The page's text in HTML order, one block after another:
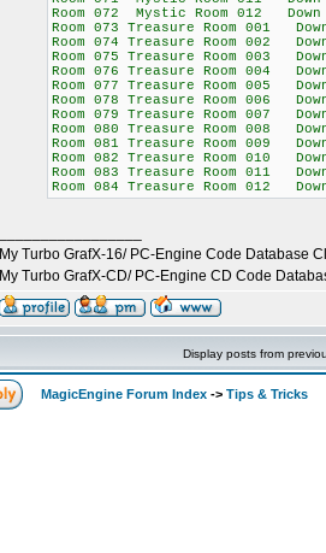
Room 072 Mystic Room 012
Room 073 Treasure Room 001
Room 074 Treasure Room 002
Room 075 Treasure Room 003
Room 076 Treasure Room 004
Room 077 Treasure Room 005
Room 078 Treasure Room 006
Room 079 Treasure Room 007
Room 080 Treasure Room 008
Room 081 Treasure Room 009
Room 082 Treasure Room 010
Room 083 Treasure Room 011
Room 084 Treasure Room 012
My Turbo GrafX-16/ PC-Engine Code Database
My Turbo GrafX-CD/ PC-Engine CD Code
Display posts from
MagicEngine Forum Index -> Tips & Tricks